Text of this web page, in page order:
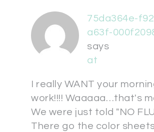
75da364e-
a63f-
says
at
I really WANT your
work!!!! Waaaaa…that's
We were just told "NO
There go the color